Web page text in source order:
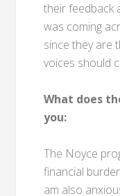
their feedback
was coming
since they are
voices should
What does
you:
The Noyce
financial
am also